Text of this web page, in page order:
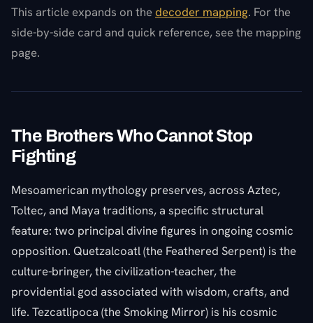
This article expands on thedecoder mapping. For the
side-by-side card and quick reference, see the mapping
page.
The Brothers Who Cannot Stop
Fighting
Mesoamerican mythology preserves, across Aztec,
Toltec, and Maya traditions, a specific structural
feature: two principal divine figures in ongoing cosmic
opposition. Quetzalcoatl (the Feathered Serpent) is the
culture-bringer, the civilization-teacher, the
providential god associated with wisdom, crafts, and
life. Tezcatlipoca (the Smoking Mirror) is his cosmic